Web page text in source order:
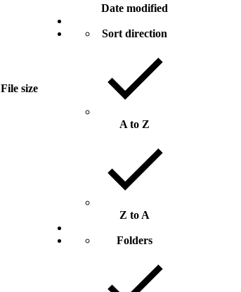
File size
Date modified
Sort direction
A to Z
Z to A
Folders